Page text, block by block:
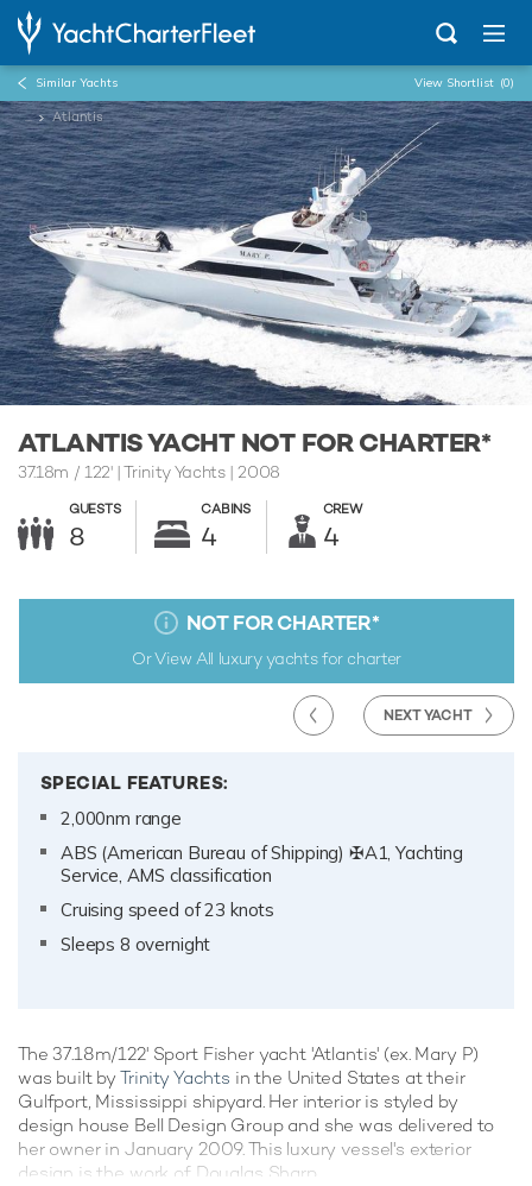
Similar Yachts View Shortlist (0)
... Atlantis
ATLANTIS YACHT NOT FOR CHARTER*
37.18m / 122'| Trinity Yachts | 2008
GUESTS
8
CABINS
4
CREW
4
NOT FOR CHARTER*
Or View All luxury yachts for charter
NEXT YACHT
SPECIAL FEATURES:
2,000nm range
ABS (American Bureau of Shipping) ✠A1, Yachting
Service, AMS classification
Cruising speed of 23 knots
Sleeps 8 overnight
The 37.18m/122' Sport Fisher yacht 'Atlantis' (ex. Mary P)
was built byTrinity Yachts in the United States at their
Gulfport, Mississippi shipyard. Her interior is styled by
design house Bell Design Group and she was delivered to
her owner in January 2009. This luxury vessel's exterior
design is the work of Douglas Sharp.